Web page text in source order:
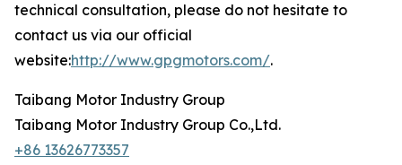
technical consultation, please do not hesitate to
contact us via our official
website:http://www.gpgmotors.com/.
Taibang Motor Industry Group
Taibang Motor Industry Group Co.,Ltd.
+86 13626773357